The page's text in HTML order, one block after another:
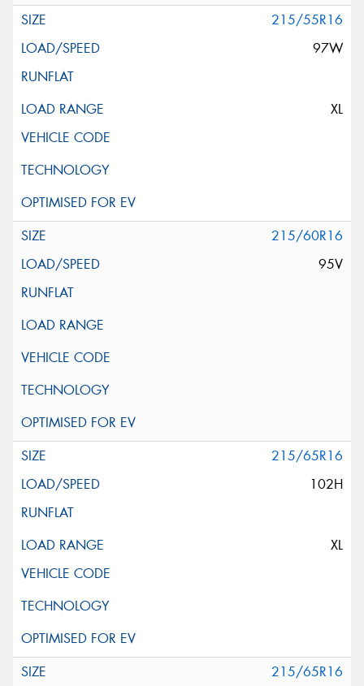
215/55R16
97W
XL
215/60R16
95V
215/65R16
102H
XL
215/65R16